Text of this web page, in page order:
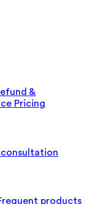
&
Pricing
products